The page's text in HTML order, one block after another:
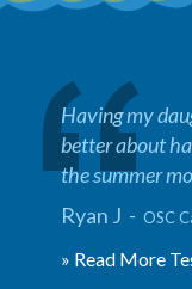
Having my
better about
the summer
Ryan J - OSC
» Read More